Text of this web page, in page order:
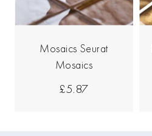
Mosaics Seurat
Mosaics
£5.87